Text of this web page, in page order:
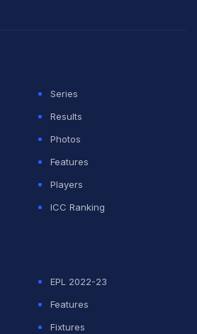
picked Vaibhav
T20 player at the moment in
ADVERTISEMENT
Series
Results
Photos
Features
Players
ICC Ranking
EPL 2022-23
Features
Fixtures